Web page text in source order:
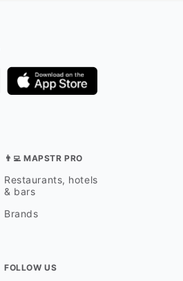
👨‍💻 MAPSTR PRO
Restaurants, hotels
& bars
Brands
FOLLOW US